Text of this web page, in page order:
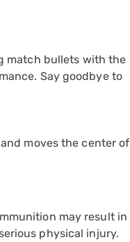
match bullets with the
Say goodbye to
moves the center of
may result in
physical injury.